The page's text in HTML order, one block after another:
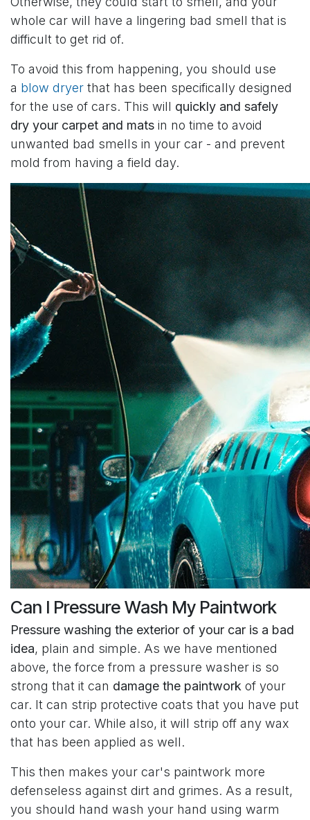
whole car will have a lingering bad smell that is
difficult to get rid of.
To avoid this from happening, you should use
a blow dryer that has been specifically designed
for the use of cars. This will quickly and safely
dry your carpet and mats in no time to avoid
unwanted bad smells in your car - and prevent
mold from having a field day.
Can I Pressure Wash My Paintwork
Pressure washing the exterior of your car is a bad
idea, plain and simple. As we have mentioned
above, the force from a pressure washer is so
strong that it can damage the paintwork of your
car. It can strip protective coats that you have put
onto your car. While also, it will strip off any wax
that has been applied as well.
This then makes your car's paintwork more
defenseless against dirt and grimes. As a result,
you should hand wash your hand using warm